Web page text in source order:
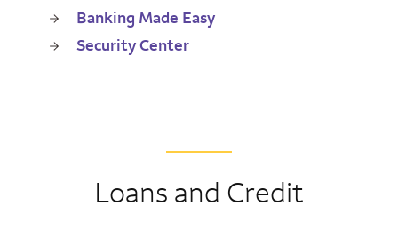
Banking Made Easy
Security Center
Loans and Credit